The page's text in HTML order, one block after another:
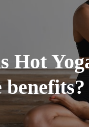
Hot
benefits?